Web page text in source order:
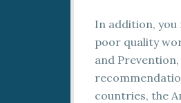
In addition,
poor quality
and
countries, the